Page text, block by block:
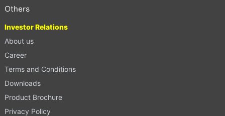
Others
Investor Relations
About us
Career
Terms and Conditions
Downloads
Product Brochure
Privacy Policy